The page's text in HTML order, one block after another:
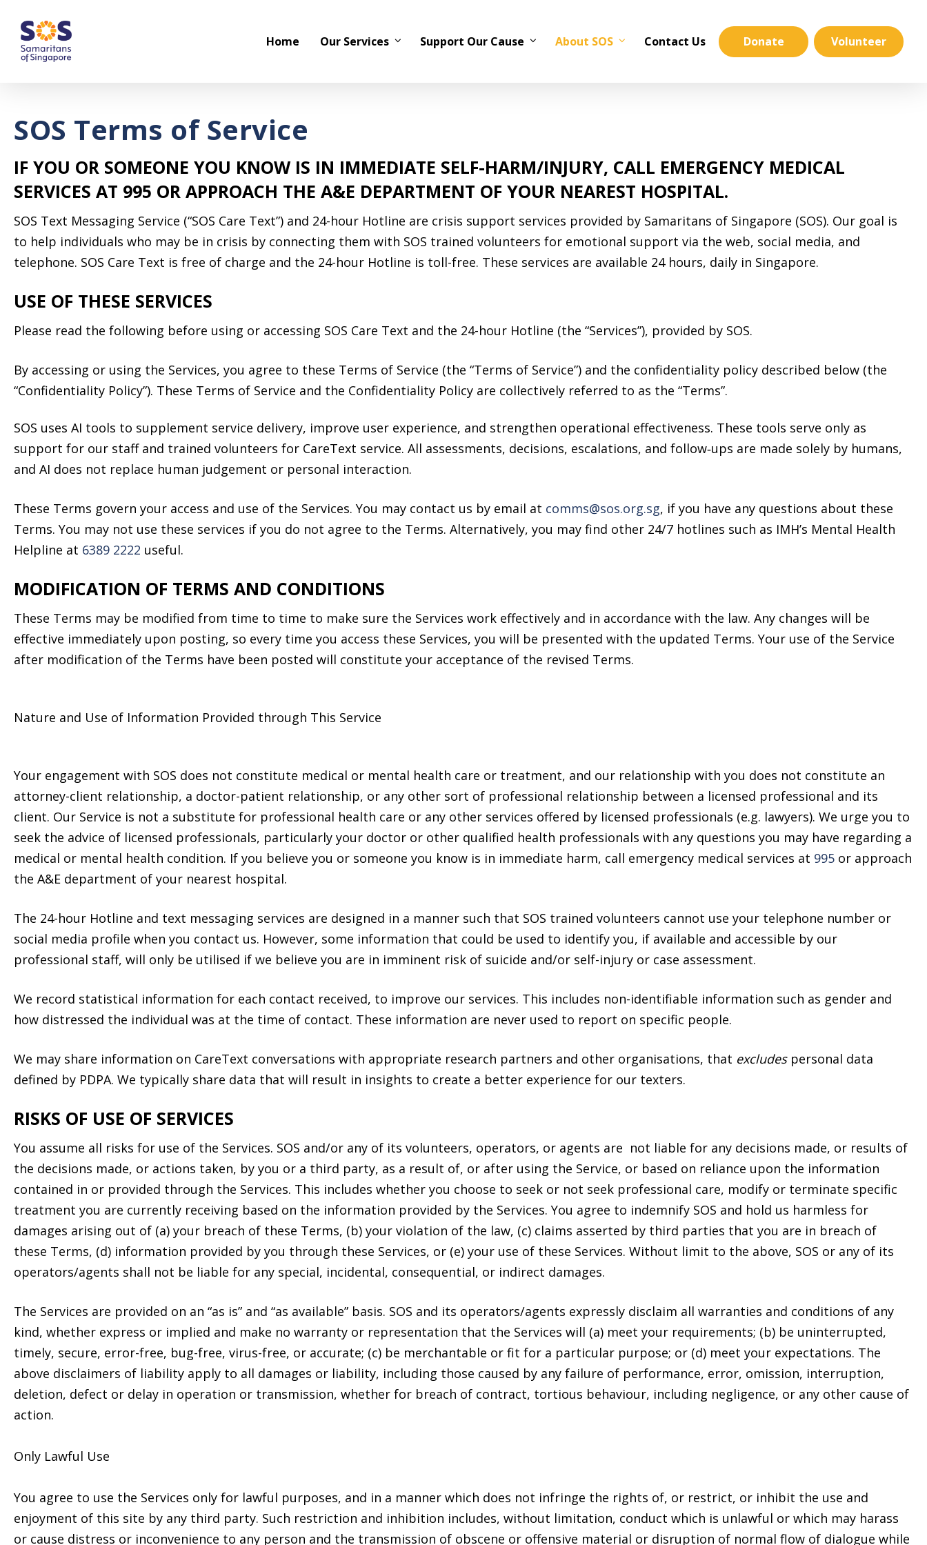
main
Home Our Services Support Our Cause About SOS Contact Us Donate Volunteer
SOS Terms of Service
IF YOU OR SOMEONE YOU KNOW IS IN IMMEDIATE SELF-HARM/INJURY, CALL EMERGENCY MEDICAL
SERVICES AT 995 OR APPROACH THE A&E DEPARTMENT OF YOUR NEAREST HOSPITAL.
SOS Text Messaging Service (“SOS Care Text”) and 24-hour Hotline are crisis support services provided by Samaritans of Singapore (SOS). Our goal is
to help individuals who may be in crisis by connecting them with SOS trained volunteers for emotional support via the web, social media, and
telephone. SOS Care Text is free of charge and the 24-hour Hotline is toll-free. These services are available 24 hours, daily in Singapore.
USE OF THESE SERVICES
Please read the following before using or accessing SOS Care Text and the 24-hour Hotline (the “Services”), provided by SOS.
By accessing or using the Services, you agree to these Terms of Service (the “Terms of Service”) and the confidentiality policy described below (the
“Confidentiality Policy”). These Terms of Service and the Confidentiality Policy are collectively referred to as the “Terms”.
SOS uses AI tools to supplement service delivery, improve user experience, and strengthen operational effectiveness. These tools serve only as
support for our staff and trained volunteers for CareText service. All assessments, decisions, escalations, and follow‑ups are made solely by humans,
and AI does not replace human judgement or personal interaction.
These Terms govern your access and use of the Services. You may contact us by email at comms@sos.org.sg, if you have any questions about these
Terms. You may not use these services if you do not agree to the Terms. Alternatively, you may find other 24/7 hotlines such as IMH’s Mental Health
Helpline at 6389 2222 useful.
MODIFICATION OF TERMS AND CONDITIONS
These Terms may be modified from time to time to make sure the Services work effectively and in accordance with the law. Any changes will be
effective immediately upon posting, so every time you access these Services, you will be presented with the updated Terms. Your use of the Service
after modification of the Terms have been posted will constitute your acceptance of the revised Terms.
Nature and Use of Information Provided through This Service
Your engagement with SOS does not constitute medical or mental health care or treatment, and our relationship with you does not constitute an
attorney-client relationship, a doctor-patient relationship, or any other sort of professional relationship between a licensed professional and its
client. Our Service is not a substitute for professional health care or any other services offered by licensed professionals (e.g. lawyers). We urge you to
seek the advice of licensed professionals, particularly your doctor or other qualified health professionals with any questions you may have regarding a
medical or mental health condition. If you believe you or someone you know is in immediate harm, call emergency medical services at 995 or approach
the A&E department of your nearest hospital.
The 24-hour Hotline and text messaging services are designed in a manner such that SOS trained volunteers cannot use your telephone number or
social media profile when you contact us. However, some information that could be used to identify you, if available and accessible by our
professional staff, will only be utilised if we believe you are in imminent risk of suicide and/or self-injury or case assessment.
We record statistical information for each contact received, to improve our services. This includes non-identifiable information such as gender and
how distressed the individual was at the time of contact. These information are never used to report on specific people.
We may share information on CareText conversations with appropriate research partners and other organisations, that excludes personal data
defined by PDPA. We typically share data that will result in insights to create a better experience for our texters.
RISKS OF USE OF SERVICES
You assume all risks for use of the Services. SOS and/or any of its volunteers, operators, or agents are not liable for any decisions made, or results of
the decisions made, or actions taken, by you or a third party, as a result of, or after using the Service, or based on reliance upon the information
contained in or provided through the Services. This includes whether you choose to seek or not seek professional care, modify or terminate specific
treatment you are currently receiving based on the information provided by the Services. You agree to indemnify SOS and hold us harmless for
damages arising out of (a) your breach of these Terms, (b) your violation of the law, (c) claims asserted by third parties that you are in breach of
these Terms, (d) information provided by you through these Services, or (e) your use of these Services. Without limit to the above, SOS or any of its
operators/agents shall not be liable for any special, incidental, consequential, or indirect damages.
The Services are provided on an “as is” and “as available” basis. SOS and its operators/agents expressly disclaim all warranties and conditions of any
kind, whether express or implied and make no warranty or representation that the Services will (a) meet your requirements; (b) be uninterrupted,
timely, secure, error-free, bug-free, virus-free, or accurate; (c) be merchantable or fit for a particular purpose; or (d) meet your expectations. The
above disclaimers of liability apply to all damages or liability, including those caused by any failure of performance, error, omission, interruption,
deletion, defect or delay in operation or transmission, whether for breach of contract, tortious behaviour, including negligence, or any other cause of
action.
Only Lawful Use
You agree to use the Services only for lawful purposes, and in a manner which does not infringe the rights of, or restrict, or inhibit the use and
enjoyment of this site by any third party. Such restriction and inhibition includes, without limitation, conduct which is unlawful or which may harass
or cause distress or inconvenience to any person and the transmission of obscene or offensive material or disruption of normal flow of dialogue while